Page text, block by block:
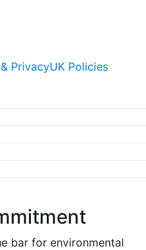
PrivacyUK Policies
bar for environmental